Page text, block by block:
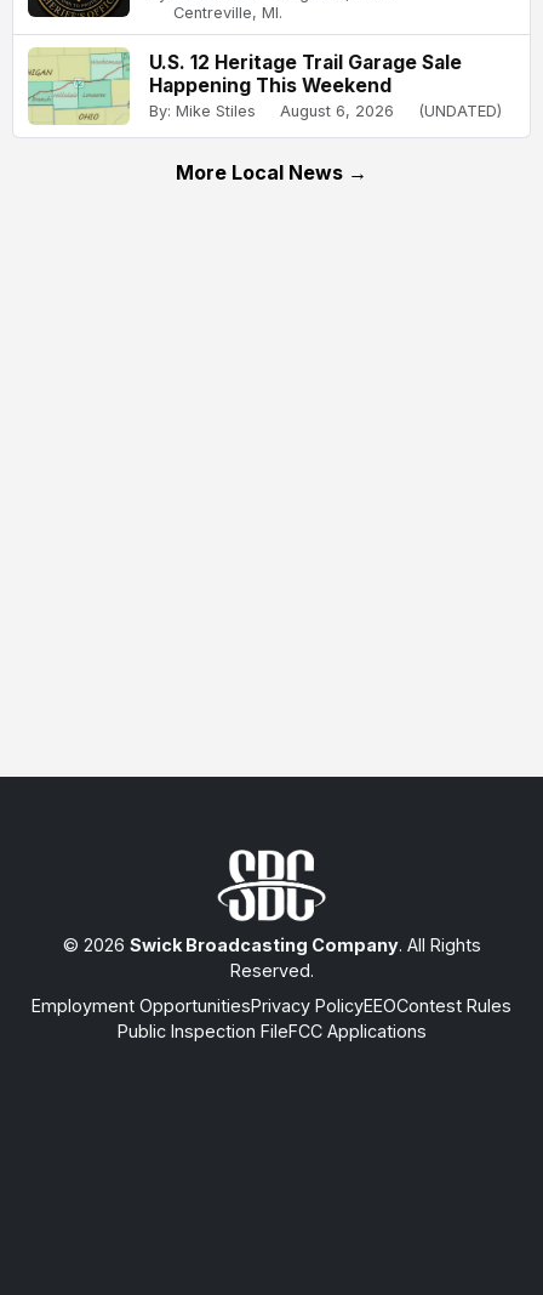
Centreville, MI.
U.S. 12 Heritage Trail Garage Sale
Happening This Weekend
By: Mike Stiles August 6, 2026 (UNDATED)
More Local News →
© 2026 Swick Broadcasting Company. All Rights
Reserved.
Employment OpportunitiesPrivacy PolicyEEOContest Rules
Public Inspection FileFCC Applications